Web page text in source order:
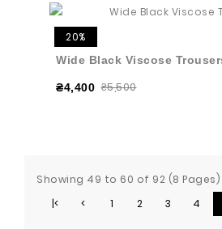
20%
Wide Black Viscose
₴4,400 ₴5,500
Showing 49 to 60 of 92 (8 Pages)
|<
< 1 2 3 4